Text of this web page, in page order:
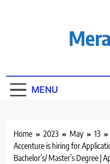
MENU
Home 2023 May
13
Accenture is hiring for
Bachelor’s/ Master’s Degree |